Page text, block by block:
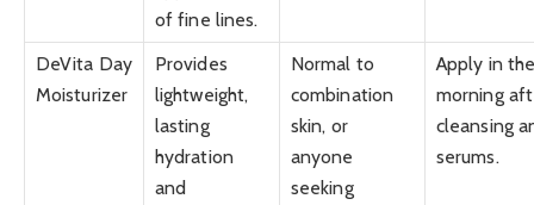
of fine lines.
DeVita Day
Moisturizer
Provides
lightweight,
lasting
hydration
and
Normal to
combination
skin, or
anyone
seeking
Apply in
morning
cleansing
serums.